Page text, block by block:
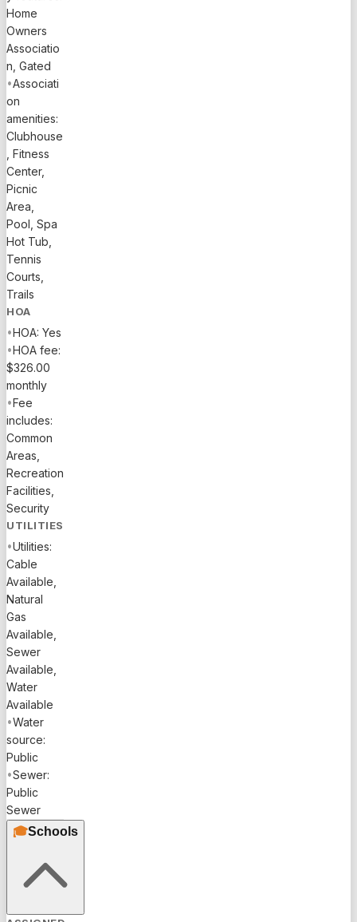
Home
Owners
Associatio
n, Gated
•Associati
on
amenities:
Clubhouse
, Fitness
Center,
Picnic
Area,
Pool, Spa
Hot Tub,
Tennis
Courts,
Trails
HOA
•HOA: Yes
•HOA fee:
$326.00
monthly
•Fee
includes:
Common
Areas,
Recreation
Facilities,
Security
UTILITIES
•Utilities:
Cable
Available,
Natural
Gas
Available,
Sewer
Available,
Water
Available
•Water
source:
Public
•Sewer:
Public
Sewer
🎓Schools